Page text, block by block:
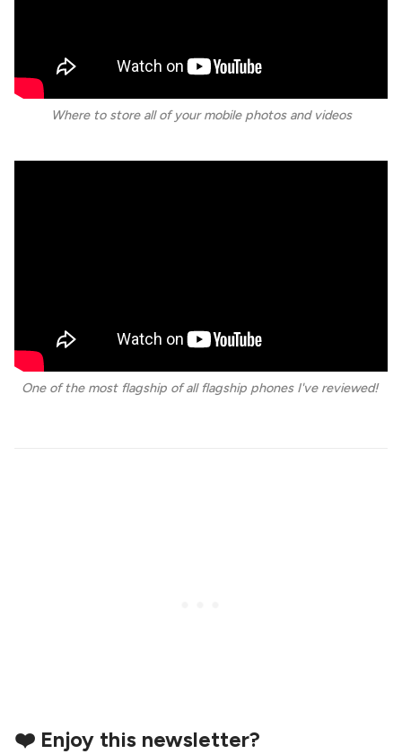
Where to store all of your mobile photos and videos
One of the most flagship of all flagship phones I've reviewed!
❤️ Enjoy this newsletter?